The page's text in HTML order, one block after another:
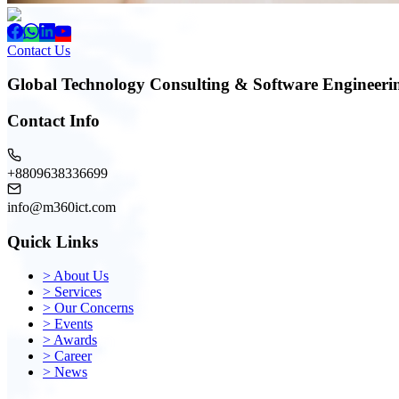
Contact Us
Global Technology Consulting & Software
Contact Info
+8809638336699
info@m360ict.com
Quick Links
> About Us
> Services
> Our Concerns
> Events
> Awards
> Career
> News